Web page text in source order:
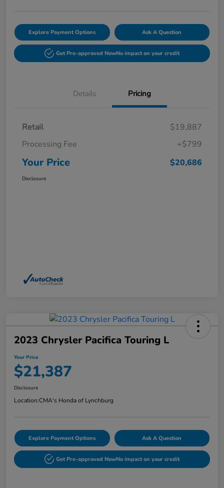
Explore Payment Options Ask A Question
Get Pre-approved NowNo impact on your credit
Details Pricing
Retail
$19,887
Processing Fee
+$799
Your Price $20,686
Disclosure
2023 Chrysler Pacifica Touring L
Your Price
$21,387
Disclosure
Location:CMA's Honda of Lynchburg
Explore Payment Options Ask A Question
Get Pre-approved NowNo impact on your credit